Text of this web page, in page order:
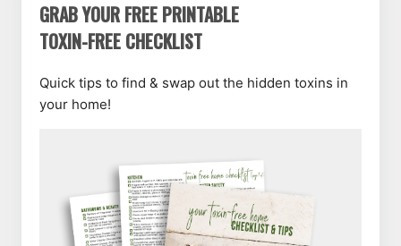
GRAB YOUR FREE PRINTABLE
TOXIN-FREE CHECKLIST
Quick tips to find & swap out the hidden toxins in
your home!